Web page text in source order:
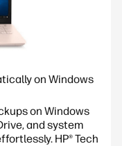
on Windows
on Windows
and system
HP® Tech